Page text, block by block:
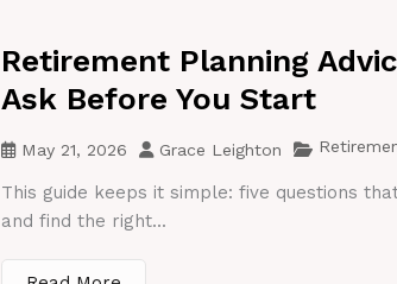
Retirement Planning
Ask Before You Start
May 21, 2026 Grace Leighton
This guide keeps it simple: five questions
and find the right...